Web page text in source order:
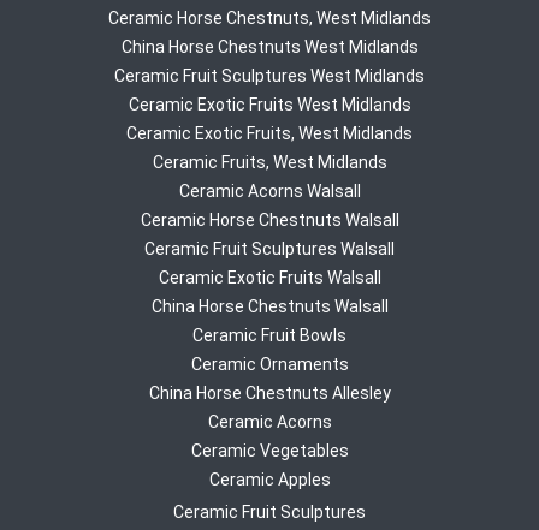
Ceramic Horse Chestnuts, West Midlands
China Horse Chestnuts West Midlands
Ceramic Fruit Sculptures West Midlands
Ceramic Exotic Fruits West Midlands
Ceramic Exotic Fruits, West Midlands
Ceramic Fruits, West Midlands
Ceramic Acorns Walsall
Ceramic Horse Chestnuts Walsall
Ceramic Fruit Sculptures Walsall
Ceramic Exotic Fruits Walsall
China Horse Chestnuts Walsall
Ceramic Fruit Bowls
Ceramic Ornaments
China Horse Chestnuts Allesley
Ceramic Acorns
Ceramic Vegetables
Ceramic Apples
Ceramic Fruit Sculptures